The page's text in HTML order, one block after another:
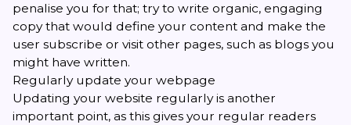
penalise you for that; try to write organic, engaging
copy that would define your content and make the
user subscribe or visit other pages, such as blogs you
might have written.
Regularly update your webpage
Updating your website regularly is another
important point, as this gives your regular readers